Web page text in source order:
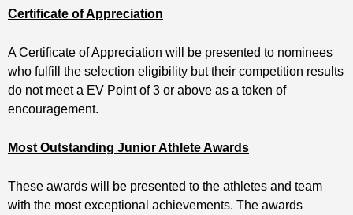
Certificate of Appreciation
A Certificate of Appreciation will be presented to nominees
who fulfill the selection eligibility but their competition results
do not meet a EV Point of 3 or above as a token of
encouragement.
Most Outstanding Junior Athlete Awards
These awards will be presented to the athletes and team
with the most exceptional achievements. The awards